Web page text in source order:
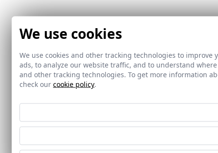
We use cookies
We use cookies and other tracking technologies to
ads, to analyze our website traffic, and to understand
and other tracking technologies. To get more information
check our cookie policy.